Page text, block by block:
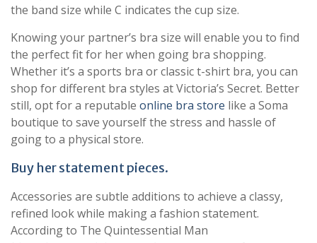
the band size while C indicates the cup size.
Knowing your partner’s bra size will enable you to find
the perfect fit for her when going bra shopping.
Whether it’s a sports bra or classic t-shirt bra, you can
shop for different bra styles at Victoria’s Secret. Better
still, opt for a reputable online bra store like a Soma
boutique to save yourself the stress and hassle of
going to a physical store.
Buy her statement pieces.
Accessories are subtle additions to achieve a classy,
refined look while making a fashion statement.
According to The Quintessential Man